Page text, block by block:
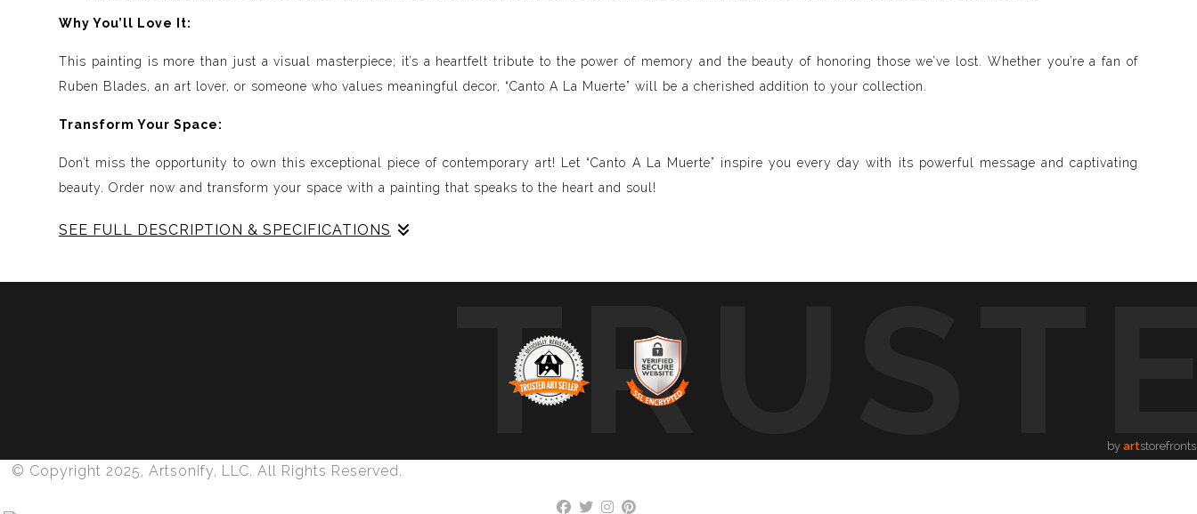
Why You’ll Love It:
This painting is more than just a visual masterpiece; it’s a heartfelt tribute to the power of memory and the beauty of honoring those we’ve lost. Whether you’re a fan of
Ruben Blades, an art lover, or someone who values meaningful decor, “Canto A La Muerte” will be a cherished addition to your collection.
Transform Your Space:
Don’t miss the opportunity to own this exceptional piece of contemporary art! Let “Canto A La Muerte” inspire you every day with its powerful message and captivating
beauty. Order now and transform your space with a painting that speaks to the heart and soul!
SEE FULL DESCRIPTION & SPECIFICATIONS
harmonious compositions. My artwork is meticulously crafted to reflect the musical structure, enveloping you in a symphony of visuals.
- Unique and Contemplative: Each painting is a contemplative piece that intimately connects you with your favorite song, providing a new way to enjoy music.
by artstorefronts
© Copyright 2025, Artsonify, LLC. All Rights Reserved.